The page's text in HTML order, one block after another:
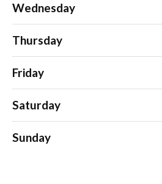
Wednesday
Thursday
Friday
Saturday
Sunday